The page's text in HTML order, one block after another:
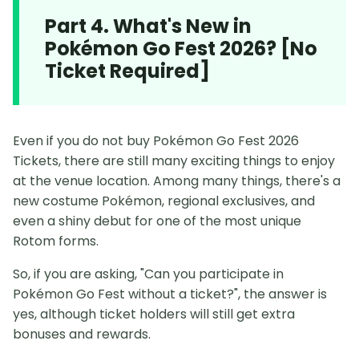
Part 4. What's New in
Pokémon Go Fest 2026? [No
Ticket Required]
Even if you do not buy Pokémon Go Fest 2026
Tickets, there are still many exciting things to enjoy
at the venue location. Among many things, there's a
new costume Pokémon, regional exclusives, and
even a shiny debut for one of the most unique
Rotom forms.
So, if you are asking, "Can you participate in
Pokémon Go Fest without a ticket?", the answer is
yes, although ticket holders will still get extra
bonuses and rewards.